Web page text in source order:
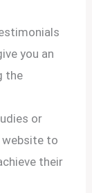
you an
the
or
website to
their